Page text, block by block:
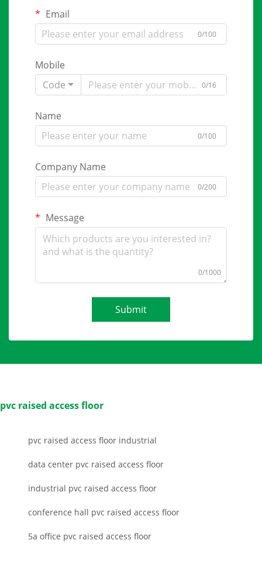
Email
0/100
Mobile
Code
0/16
Name
0/100
Company Name
0/200
Message
0/1000
Submit
pvc raised access floor
pvc raised access floor industrial
data center pvc raised access floor
industrial pvc raised access floor
conference hall pvc raised access floor
5a office pvc raised access floor